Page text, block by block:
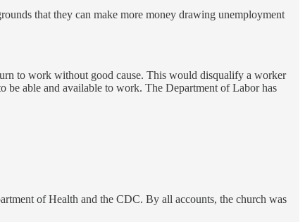
that they can make more money drawing unemployment
to work without good cause. This would disqualify a worker
be able and available to work. The Department of Labor has
of Health and the CDC. By all accounts, the church was